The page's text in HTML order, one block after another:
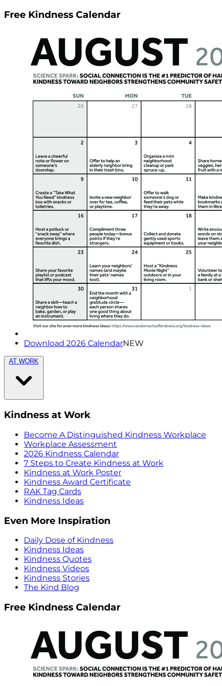
Free Kindness Calendar
Download 2026 CalendarNEW
AT WORK
Kindness at Work
Become A Distinguished Kindness Workplace
Workplace Assessment
2026 Kindness Calendar
7 Steps to Create Kindness at Work
Kindness at Work Poster
Kindness Award Certificate
RAK Tag Cards
Kindness Ideas
Even More Inspiration
Daily Dose of Kindness
Kindness Ideas
Kindness Quotes
Kindness Videos
Kindness Stories
The Kind Blog
Free Kindness Calendar